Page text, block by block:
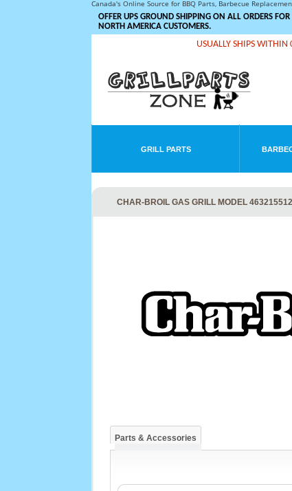
Canada's Online Source for BBQ Parts, Barbecue
OFFER UPS GROUND SHIPPING ON ALL ORDERS FOR
NORTH AMERICA CUSTOMERS.
USUALLY SHIPS WITHIN
GRILL PARTS
CHAR-BROIL GAS GRILL MODEL
Parts & Accessories